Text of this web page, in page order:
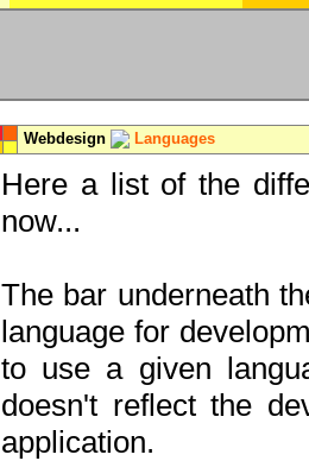
Webdesign Languages
Here a list of the
now...
The bar underneath
language for
to use a given
doesn't reflect the
application.